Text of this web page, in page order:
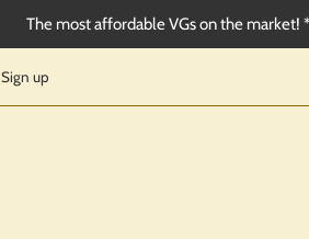
The most affordable VGs on the market!
Sign up